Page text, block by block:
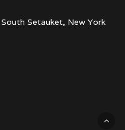
South Setauket, New York